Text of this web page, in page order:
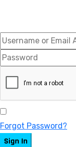
Forgot Password?
Sign In